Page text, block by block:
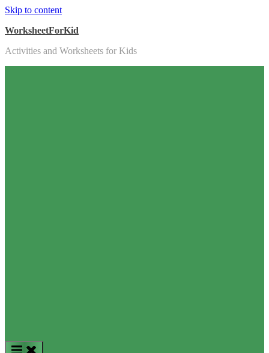
Skip to content
WorksheetForKid
Activities and Worksheets for Kids